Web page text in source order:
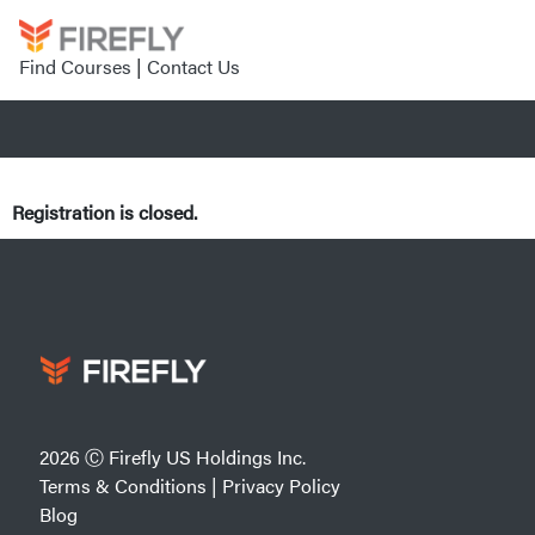
Find Courses | Contact Us
Registration is closed.
2026 Ⓒ Firefly US Holdings Inc.
Terms & Conditions | Privacy Policy
Blog